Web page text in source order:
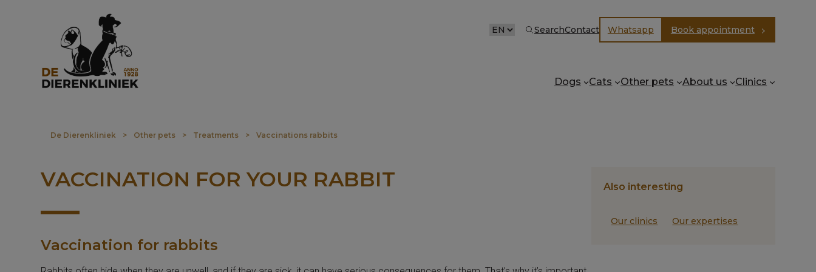
CHOOSE
SearchContact Whatsapp Book appointment
Dogs Cats Other pets About us Clinics
De Dierenkliniek > Other pets > Treatments > Vaccinations rabbits
VACCINATION FOR YOUR RABBIT
Vaccination for rabbits
Also interesting
Our clinics Our expertises